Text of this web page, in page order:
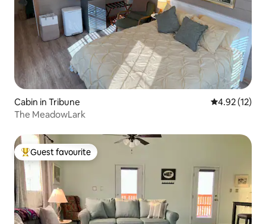
Cabin in Tribune 4.92 out of 5
4.92 (12)
The MeadowLark
Top guest favourite
Guest favourite